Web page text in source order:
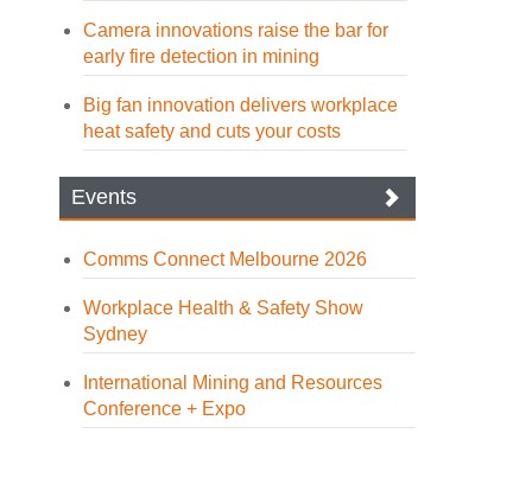
Camera innovations raise the bar for
early fire detection in mining
Big fan innovation delivers workplace
heat safety and cuts your costs
Events
Comms Connect Melbourne 2026
Workplace Health & Safety Show
Sydney
International Mining and Resources
Conference + Expo